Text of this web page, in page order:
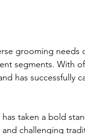
grooming needs
segments. With
has successfully
taken a bold
challenging